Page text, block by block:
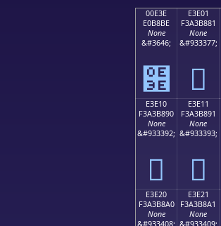
00E3E
E0B8BE
None
&#3646;
฾
E3E01
F3A3B881
None
&#933377;
󣸁
E3E10
F3A3B890
None
&#933392;
󣸐
E3E11
F3A3B891
None
&#933393;
󣸑
E3E20
F3A3B8A0
None
&#933408;
E3E21
F3A3B8A1
None
&#933409;